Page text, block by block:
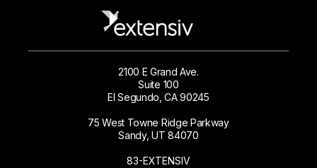
2100 E Grand Ave.
Suite 100
El Segundo, CA 90245
75 West Towne Ridge Parkway
Sandy, UT 84070
83-EXTENSIV